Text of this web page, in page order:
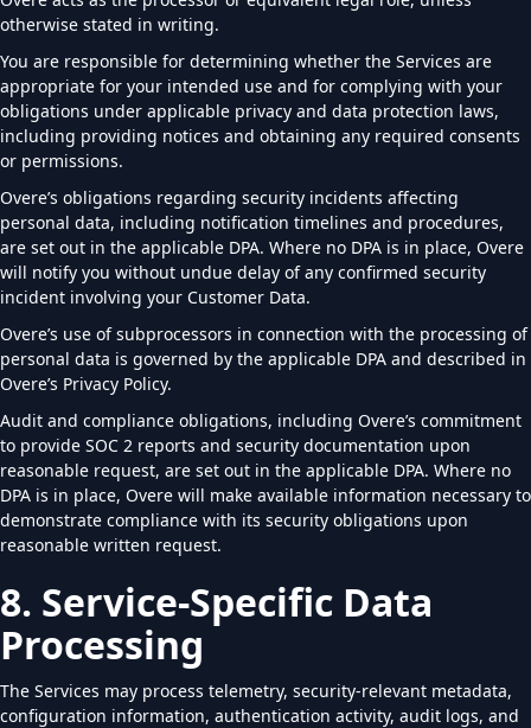
otherwise stated in writing.
You are responsible for determining whether the Services are
appropriate for your intended use and for complying with your
obligations under applicable privacy and data protection laws,
including providing notices and obtaining any required consents
or permissions.
Overe’s obligations regarding security incidents affecting
personal data, including notification timelines and procedures,
are set out in the applicable DPA. Where no DPA is in place, Overe
will notify you without undue delay of any confirmed security
incident involving your Customer Data.
Overe’s use of subprocessors in connection with the processing of
personal data is governed by the applicable DPA and described in
Overe’s Privacy Policy.
Audit and compliance obligations, including Overe’s commitment
to provide SOC 2 reports and security documentation upon
reasonable request, are set out in the applicable DPA. Where no
DPA is in place, Overe will make available information necessary to
demonstrate compliance with its security obligations upon
reasonable written request.
8. Service-Specific Data
Processing
The Services may process telemetry, security-relevant metadata,
configuration information, authentication activity, audit logs, and